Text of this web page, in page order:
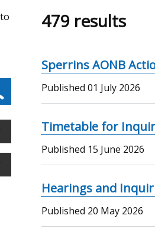
479 results
Sperrins AONB
Published01 July 2026
Timetable for
Published 15 June 2026
Hearings and
Published 20 May 2026